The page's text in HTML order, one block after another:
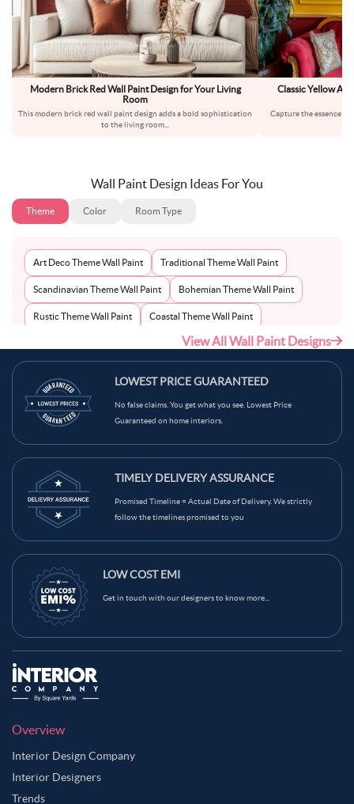
Modern Brick Red Wall Paint Design for Your Living
Room
This modern brick red wall paint design adds a bold sophistication
to the living room
Classic Yellow
Capture the essence of
Wall Paint Design Ideas For You
Theme Color Room Type
Art Deco Theme Wall Paint Traditional Theme Wall Paint
Scandinavian Theme Wall Paint Bohemian Theme Wall Paint
Rustic Theme Wall Paint Coastal Theme Wall Paint
Mid-Century Theme Wall Paint
View All Wall Paint Designs
LOWEST PRICE GUARANTEED
No false claims. You get what you see. Lowest Price
Guaranteed on home interiors.
TIMELY DELIVERY ASSURANCE
Promised Timeline = Actual Date of Delivery. We strictly
follow the timelines promised to you
LOW COST EMI
Get in touch with our designers to know more...
Overview
Interior Design Company
Interior Designers
Trends